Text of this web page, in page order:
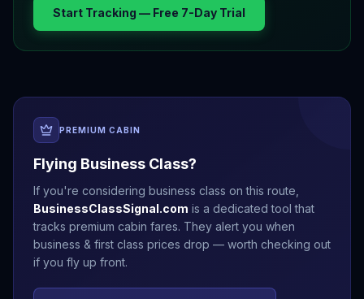
Start Tracking — Free 7-Day Trial
PREMIUM CABIN
Flying Business Class?
If you're considering business class on this route,
BusinessClassSignal.com is a dedicated tool that
tracks premium cabin fares. They alert you when
business & first class prices drop — worth checking out
if you fly up front.